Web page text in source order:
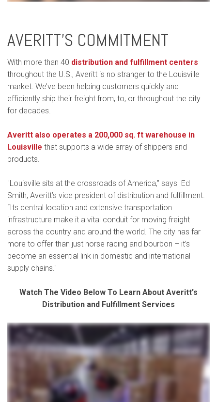
AVERITT’S COMMITMENT
With more than 40 distribution and fulfillment centers
throughout the U.S., Averitt is no stranger to the Louisville
market. We’ve been helping customers quickly and
efficiently ship their freight from, to, or throughout the city
for decades.
Averitt also operates a 200,000 sq. ft warehouse in
Louisville that supports a wide array of shippers and
products.
"Louisville sits at the crossroads of America,” says Ed
Smith, Averitt’s vice president of distribution and fulfillment.
“Its central location and extensive transportation
infrastructure make it a vital conduit for moving freight
across the country and around the world. The city has far
more to offer than just horse racing and bourbon – it’s
become an essential link in domestic and international
supply chains."
Watch The Video Below To Learn About Averitt's
Distribution and Fulfillment Services
whether your business specializes in e-commerce shipping or automotive parts distribution your industry is our industry and with Averitt distribution and fulfillment solutions we can help
technologies giving you a clear view of your business from home or in the office all with the simplicity of one contact one invoice zero worries that's the power of one